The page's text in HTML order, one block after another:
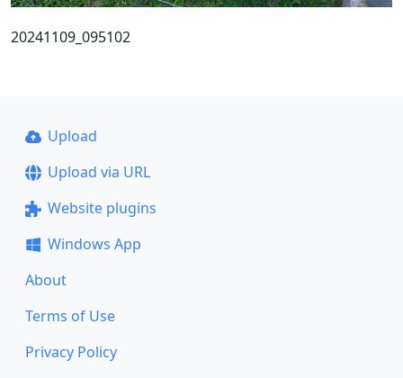
20241109_095102
Upload
Upload via URL
Website plugins
Windows App
About
Terms of Use
Privacy Policy